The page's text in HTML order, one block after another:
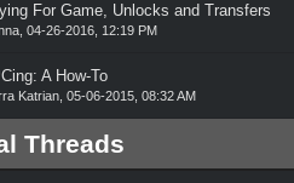
For Game, Unlocks and Transfers
, 04-26-2016, 12:19 PM
A How-To
Katrian, 05-06-2015, 08:32 AM
Threads